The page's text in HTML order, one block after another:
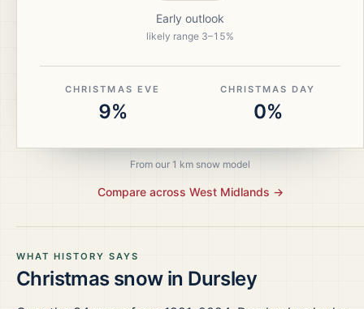
WHAT HISTORY SAYS
Christmas snow in Dursley
Early outlook
likely range 3–15%
CHRISTMAS EVE
9%
CHRISTMAS DAY
0%
From our 1 km snow model
Compare across West Midlands →